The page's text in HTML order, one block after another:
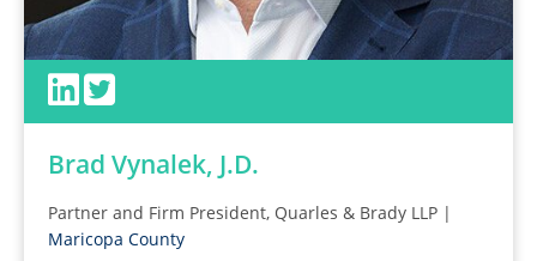
Brad Vynalek, J.D.
Partner and Firm President, Quarles & Brady LLP |
Maricopa County